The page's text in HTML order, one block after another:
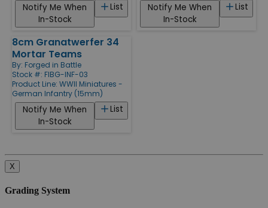
List
Notify Me When
In-Stock
List
Notify Me When
In-Stock
8cm Granatwerfer 34
Mortar Teams
By: Forged in Battle
Stock #: FIBG-INF-03
Product Line: WWII Miniatures -
German Infantry (15mm)
List
Notify Me When
In-Stock
X
Grading System